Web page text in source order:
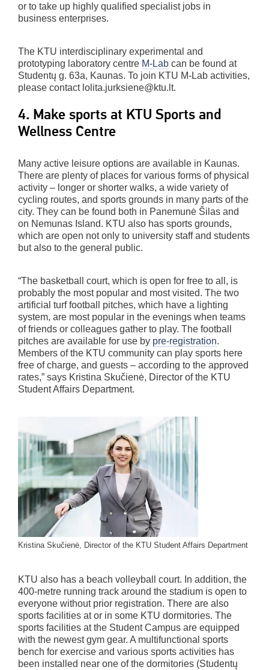
or to take up highly qualified specialist jobs in
business enterprises.
The KTU interdisciplinary experimental and
prototyping laboratory centre M-Lab can be found at
Studentų g. 63a, Kaunas. To join KTU M-Lab activities,
please contact lolita.jurksiene@ktu.lt.
4. Make sports at KTU Sports and
Wellness Centre
Many active leisure options are available in Kaunas.
There are plenty of places for various forms of physical
activity – longer or shorter walks, a wide variety of
cycling routes, and sports grounds in many parts of the
city. They can be found both in Panemunė Šilas and
on Nemunas Island. KTU also has sports grounds,
which are open not only to university staff and students
but also to the general public.
“The basketball court, which is open for free to all, is
probably the most popular and most visited. The two
artificial turf football pitches, which have a lighting
system, are most popular in the evenings when teams
of friends or colleagues gather to play. The football
pitches are available for use by pre-registration.
Members of the KTU community can play sports here
free of charge, and guests – according to the approved
rates,” says Kristina Skučienė, Director of the KTU
Student Affairs Department.
Kristina Skučienė, Director of the KTU Student Affairs Department
KTU also has a beach volleyball court. In addition, the
400-metre running track around the stadium is open to
everyone without prior registration. There are also
sports facilities at or in some KTU dormitories. The
sports facilities at the Student Campus are equipped
with the newest gym gear. A multifunctional sports
bench for exercise and various sports activities has
been installed near one of the dormitories (Studentų